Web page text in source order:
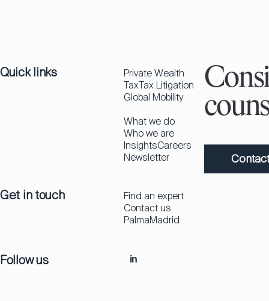
Quick links
Private Wealth
TaxTax Litigation
Global Mobility
What we do
Who we are
InsightsCareers
Newsletter
Get in touch
Find an expert
Contact us
PalmaMadrid
Follow us in